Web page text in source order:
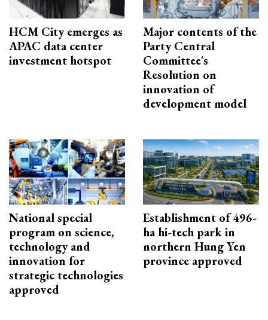
HCM City emerges as
APAC data center
investment hotspot
Major contents of the
Party Central
Committee's
Resolution on
innovation of
development model
National special
program on science,
technology and
innovation for
strategic technologies
approved
Establishment of 496-
ha hi-tech park in
northern Hung Yen
province approved